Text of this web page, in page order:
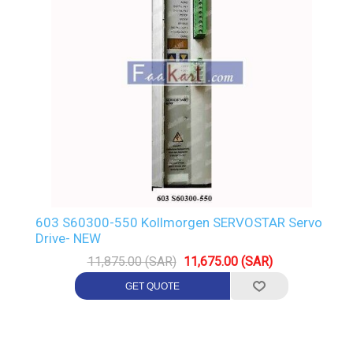
603 S60300-550 Kollmorgen SERVOSTAR Servo
Drive- NEW
11,875.00 (SAR) 11,675.00 (SAR)